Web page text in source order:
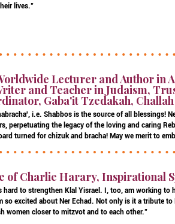
lives."
Lecturer and Author in
and Teacher in Judaism,
Gaba'it Tzedakah,
i.e. Shabbos is the source of all blessings!
perpetuating the legacy of the loving and caring
turned for chizuk and bracha! May we merit to
of Charlie Harary, Inspirational
hard to strengthen Klal Yisrael. I, too, am working to
so excited about Ner Echad. Not only is it a tribute
women closer to mitzvot and to each other."